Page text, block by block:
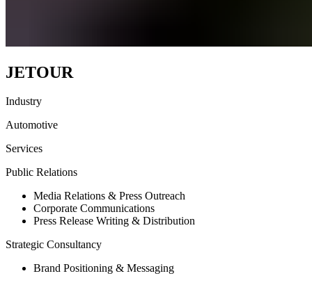
JETOUR
Industry
Automotive
Services
Public Relations
Media Relations & Press Outreach
Corporate Communications
Press Release Writing & Distribution
Strategic Consultancy
Brand Positioning & Messaging